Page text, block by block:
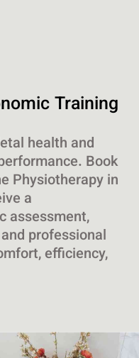
Training
health and
Book
Physiotherapy in
a
assessment,
professional
efficiency,